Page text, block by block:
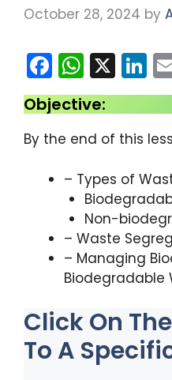
October 28, 2024 by
F
a
c
e
o
k
W
h
a
ts
A
p
p
X Li
n
k
e
dI
n
Objective:
By the end of this
– Types of
Non-
– Waste
– Managing
Biodegradable
Click On
To A